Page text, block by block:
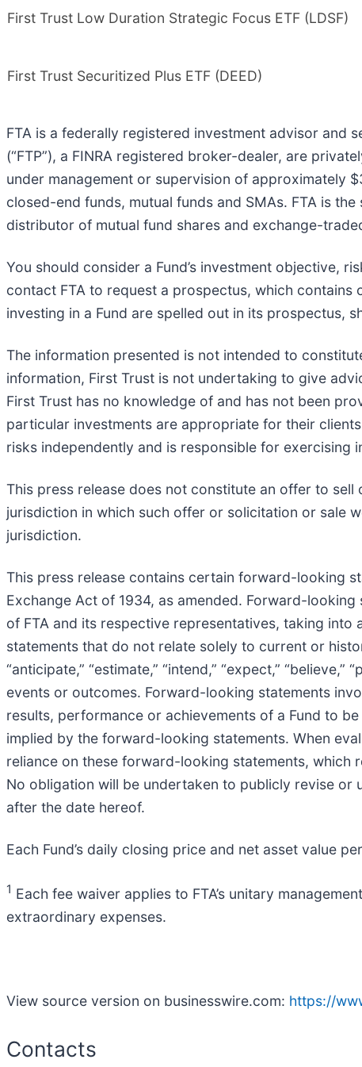
First Trust Low Duration Strategic Focus ETF (LDSF)
First Trust Securitized Plus ETF (DEED)
FTA is a federally registered investment advisor and
(“FTP”), a FINRA registered broker-dealer, are
under management or supervision of approximately
closed-end funds, mutual funds and SMAs. FTA is
distributor of mutual fund shares and exchange-
You should consider a Fund’s investment objective,
contact FTA to request a prospectus, which
investing in a Fund are spelled out in its prospectus,
The information presented is not intended to
information, First Trust is not undertaking to give
First Trust has no knowledge of and has not been
particular investments are appropriate for their
risks independently and is responsible for exercising
This press release does not constitute an offer to
jurisdiction in which such offer or solicitation or sale
jurisdiction.
This press release contains certain forward-looking
Exchange Act of 1934, as amended. Forward-
of FTA and its respective representatives, taking
statements that do not relate solely to current or
“anticipate,” “estimate,” “intend,” “expect,”
events or outcomes. Forward-looking statements
results, performance or achievements of a Fund to
implied by the forward-looking statements. When
reliance on these forward-looking statements, which
No obligation will be undertaken to publicly revise
after the date hereof.
Each Fund’s daily closing price and net asset value
1 Each fee waiver applies to FTA’s unitary
extraordinary expenses.
View source version on businesswire.com: https://
Contacts